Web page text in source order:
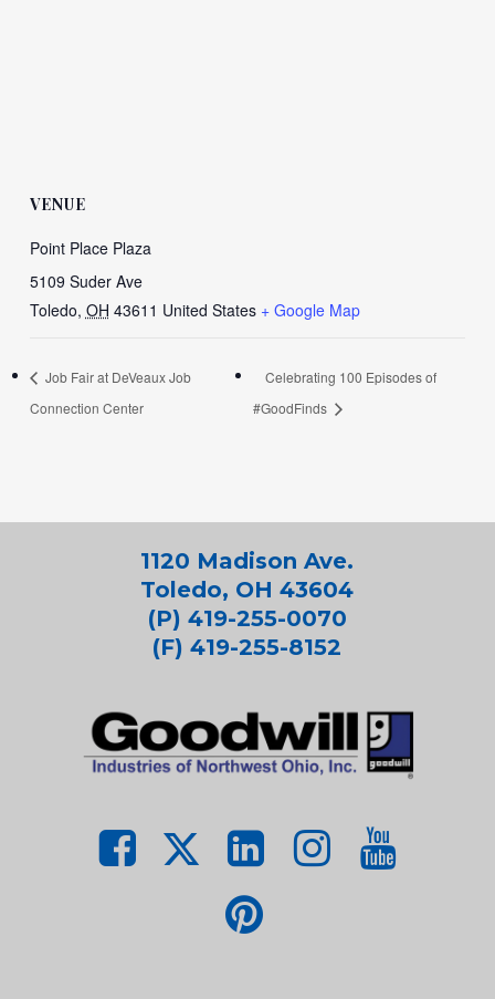
VENUE
Point Place Plaza
5109 Suder Ave
Toledo, OH 43611 United States + Google Map
Job Fair at DeVeaux Job
Connection Center
Celebrating 100 Episodes of
#GoodFinds
1120 Madison Ave.
Toledo, OH 43604
(P) 419-255-0070
(F) 419-255-8152